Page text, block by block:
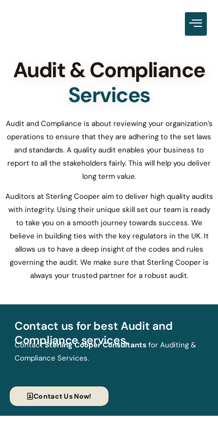
Audit & Compliance
Services
Audit and Compliance is about reviewing your organization’s
operations to ensure that they are adhering to the set laws
and standards. A quality audit enables your business to
report to all the stakeholders fairly. This will help you deliver
long term value.
Auditors at Sterling Cooper aim to deliver high quality audits
with integrity. Using their unique skill set our team is ready
to take you on a smooth journey towards success. We
believe in building ties with the key regulators in the UK. It
allows us to have a deep insight of the codes and rules
governing the audit. We make sure that Sterling Cooper is
always your trusted partner for a robust audit.
Contact us for best Audit and
Compliance services.
ContactSterling Cooper Consultants for Auditing &
Compliance Services.
Contact Us Now!